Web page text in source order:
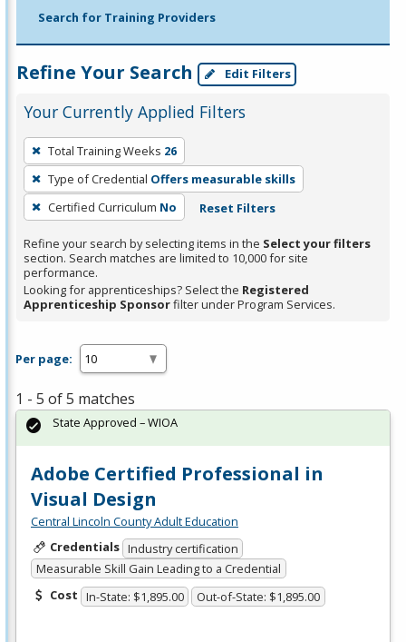
Search for Training Providers
Refine Your Search Edit Filters
Your Currently Applied Filters
To
remove
a
filter,
Enter
or
Spacebar.
Total Training Weeks 26
Type of Credential Offers measurable skills
Certified Curriculum No Reset Filters
Refine your search by selecting items in the Select your filters
section. Search matches are limited to 10,000 for site
performance.
Looking for apprenticeships? Select the Registered
Apprenticeship Sponsorfilter under Program Services.
Per page:
1 - 5 of 5 matches
Adobe Certified Professional in
Visual Design
Central Lincoln County Adult Education
Credentials Industry certification
Measurable Skill Gain Leading to a Credential
Cost In-State: $1,895.00 Out-of-State: $1,895.00
State Approved – WIOA